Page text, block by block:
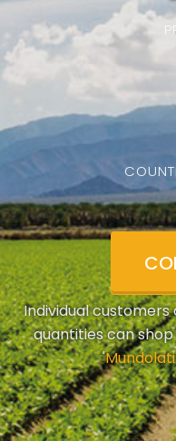
Individual
quantities can
'